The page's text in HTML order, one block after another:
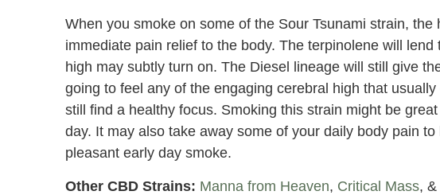
When you smoke on some of the Sour Tsunami strain,
immediate pain relief to the body. The terpinolene will
high may subtly turn on. The Diesel lineage will still give
going to feel any of the engaging cerebral high that
still find a healthy focus. Smoking this strain might be
day. It may also take away some of your daily body pain
pleasant early day smoke.
Other CBD Strains: Manna from Heaven, Critical Mass, &